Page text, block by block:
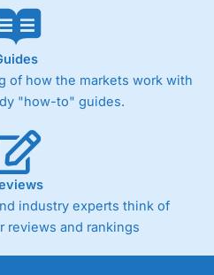
of how the markets work with
"how-to" guides.
industry experts think of
reviews and rankings